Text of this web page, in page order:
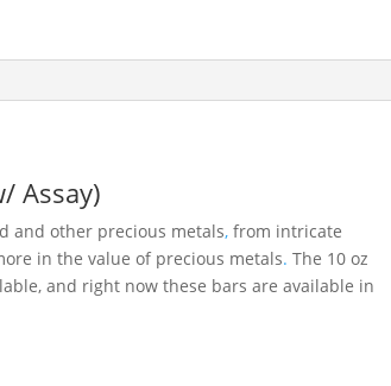
Assay)
and other precious metals, from intricate
in the value of precious metals. The 10 oz
and right now these bars are available in